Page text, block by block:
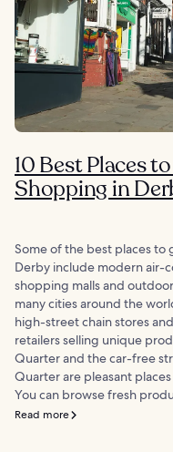
10 Best Places
Shopping in
Some of the best places to
Derby include modern air-
shopping malls and
many cities around the
high-street chain stores
retailers selling unique
Quarter and the car-free
Quarter are pleasant
You can browse fresh
Read more